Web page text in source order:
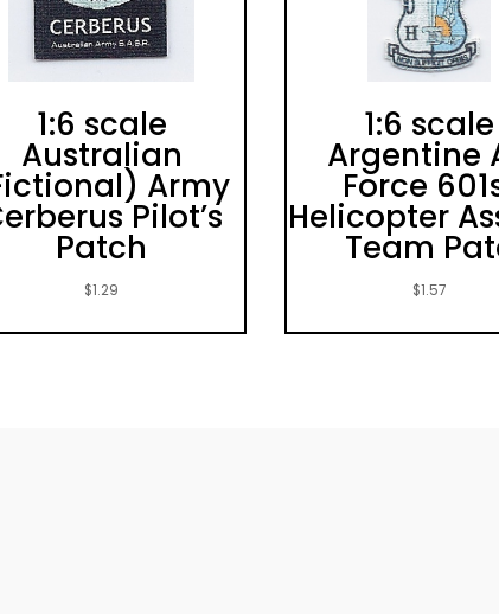
1:6 scale
Australian
Army
Pilot’s
Patch
$1.29
1:6 scale
Argentine
Force
Helicopter
Team
$1.57